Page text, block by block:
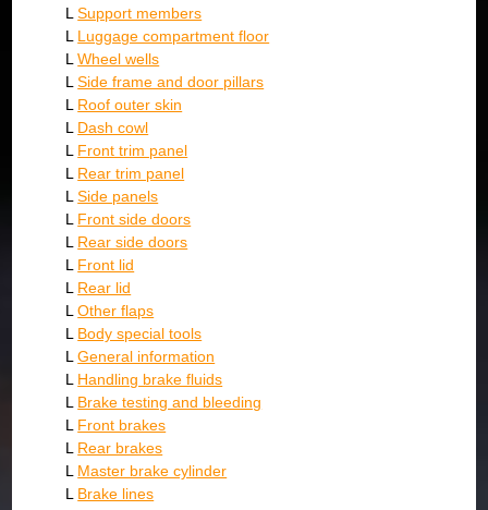
LSupport members
L Luggage compartment floor
LWheel wells
LSide frame and door pillars
L Roof outer skin
L Dash cowl
L Front trim panel
L Rear trim panel
LSide panels
L Front side doors
L Rear side doors
L Front lid
L Rear lid
LOther flaps
L Body special tools
LGeneral information
L Handling brake fluids
L Brake testing and bleeding
L Front brakes
L Rear brakes
L Master brake cylinder
L Brake lines